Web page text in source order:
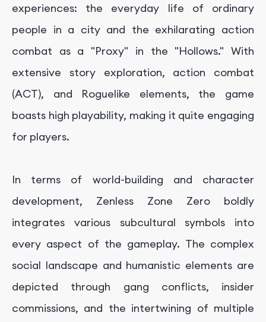
experiences: the everyday life of ordinary
people in a city and the exhilarating action
combat as a "Proxy" in the "Hollows." With
extensive story exploration, action combat
(ACT), and Roguelike elements, the game
boasts high playability, making it quite engaging
for players.
In terms of world-building and character
development, Zenless Zone Zero boldly
integrates various subcultural symbols into
every aspect of the gameplay. The complex
social landscape and humanistic elements are
depicted through gang conflicts, insider
commissions, and the intertwining of multiple